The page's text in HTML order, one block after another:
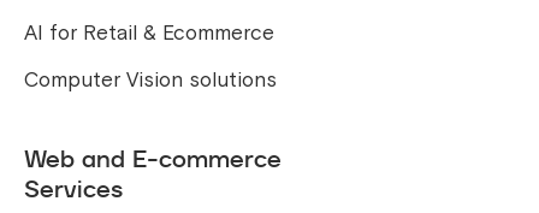
AI for Retail & Ecommerce
Computer Vision solutions
Web and E-commerce
Services